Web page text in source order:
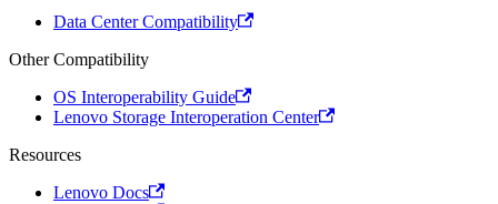
Data Center Compatibility
Other Compatibility
OS Interoperability Guide
Lenovo Storage Interoperation Center
Resources
Lenovo Docs